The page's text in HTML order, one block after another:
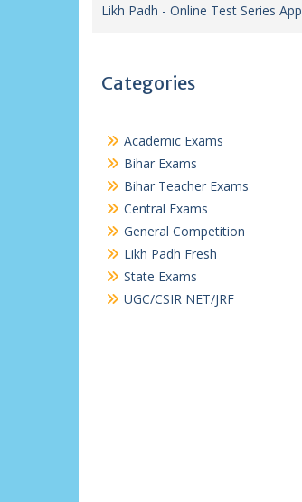
Likh Padh - Online Test Series App
Categories
Academic Exams
Bihar Exams
Bihar Teacher Exams
Central Exams
General Competition
Likh Padh Fresh
State Exams
UGC/CSIR NET/JRF